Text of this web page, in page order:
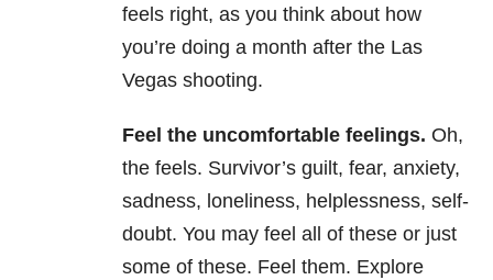
feels right, as you think about how
you’re doing a month after the Las
Vegas shooting.
Feel the uncomfortable feelings. Oh,
the feels. Survivor’s guilt, fear, anxiety,
sadness, loneliness, helplessness, self-
doubt. You may feel all of these or just
some of these. Feel them. Explore